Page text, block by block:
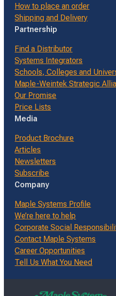
How to place an order
Shipping and Delivery
Partnership
Find a Distributor
Systems Integrators
Schools, Colleges and
Maple-Weintek Strategic
Our Promise
Price Lists
Media
Product Brochure
Articles
Newsletters
Subscribe
Company
Maple Systems Profile
We’re here to help
Corporate Social
Contact Maple Systems
Career Opportunities
Tell Us What You Need